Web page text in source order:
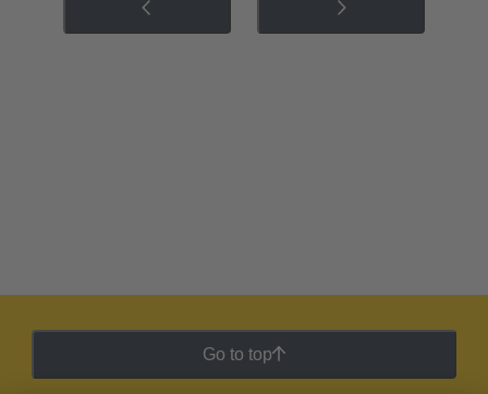
Go to top